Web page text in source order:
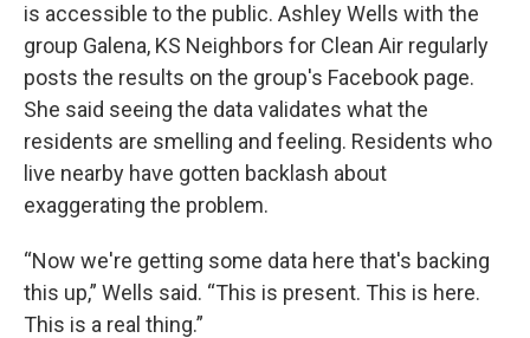
is accessible to the public. Ashley Wells with the
group Galena, KS Neighbors for Clean Air regularly
posts the results on the group's Facebook page.
She said seeing the data validates what the
residents are smelling and feeling. Residents who
live nearby have gotten backlash about
exaggerating the problem.
“Now we're getting some data here that's backing
this up,” Wells said. “This is present. This is here.
This is a real thing.”